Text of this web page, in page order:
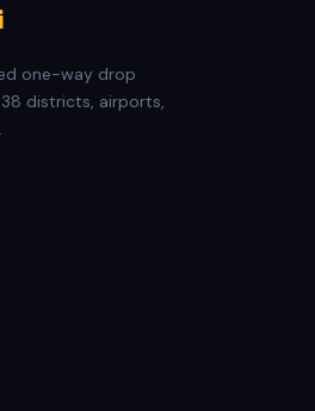
one-way drop
districts, airports,